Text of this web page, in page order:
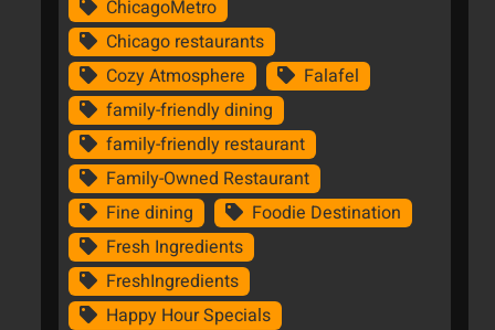
ChicagoMetro
Chicago restaurants
Cozy Atmosphere
Falafel
family-friendly dining
family-friendly restaurant
Family-Owned Restaurant
Fine dining
Foodie Destination
Fresh Ingredients
FreshIngredients
Happy Hour Specials